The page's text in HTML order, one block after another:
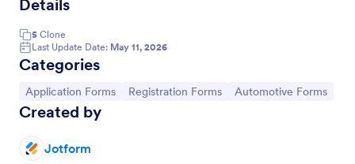
Details
5 Clone
Last Update Date: May 11, 2026
Categories
Go to Category:
Application Forms Go to Category:
Registration Forms Go to Category:
Automotive Forms
Created by
Jotform